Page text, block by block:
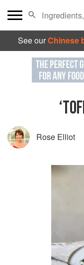
See ourChinese
Rose Elliot